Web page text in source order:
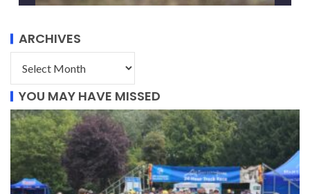
ARCHIVES
YOU MAY HAVE MISSED